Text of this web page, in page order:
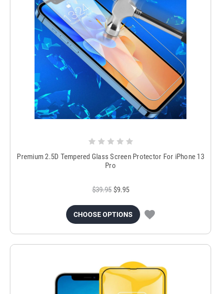
Premium 2.5D Tempered Glass Screen Protector For iPhone 13
Pro
$39.95 $9.95
CHOOSE OPTIONS